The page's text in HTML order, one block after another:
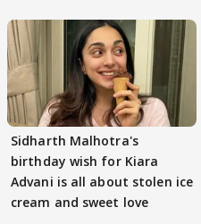
Sidharth Malhotra's
birthday wish for Kiara
Advani is all about stolen ice
cream and sweet love